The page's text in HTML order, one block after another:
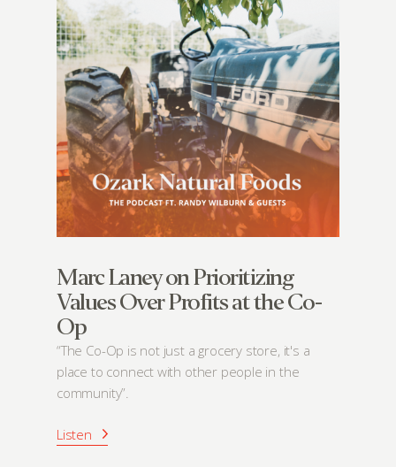
Marc Laney on Prioritizing
Values Over Profits at the Co-
Op
“The Co-Op is not just a grocery store, it's a
place to connect with other people in the
community”.
Listen